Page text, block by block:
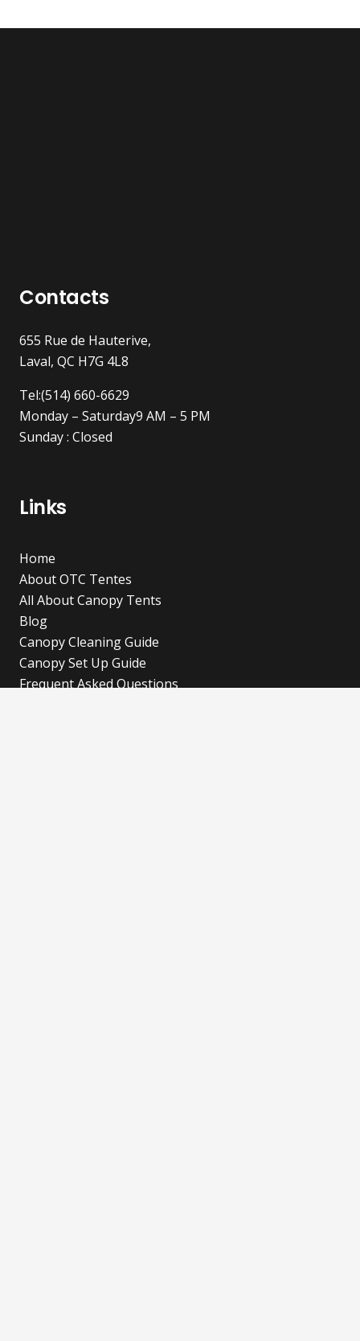
Contacts
655 Rue de Hauterive,
Laval, QC H7G 4L8
Tel:(514) 660-6629
Monday – Saturday9 AM – 5 PM
Sunday : Closed
Links
Home
About OTC Tentes
All About Canopy Tents
Blog
Canopy Cleaning Guide
Canopy Set Up Guide
Frequent Asked Questions